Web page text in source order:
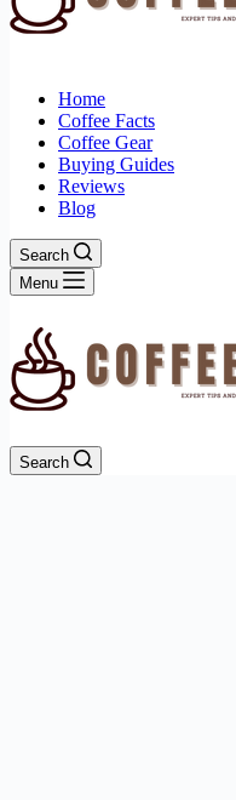
Home
Coffee Facts
Coffee Gear
Buying Guides
Reviews
Blog
Search
Menu
Search